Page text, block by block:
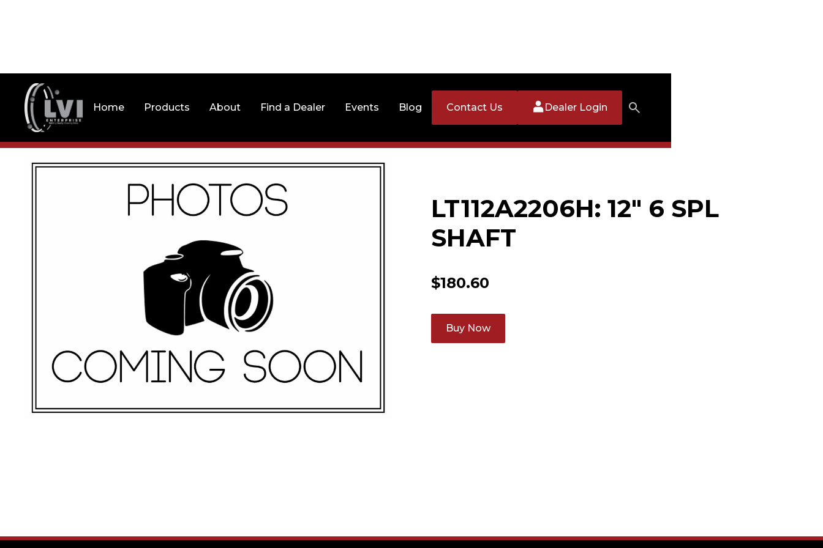
Home Products About Find a Dealer Events Blog Contact Us Dealer Login
LT112A2206H: 12" 6 SPL
SHAFT
$180.60